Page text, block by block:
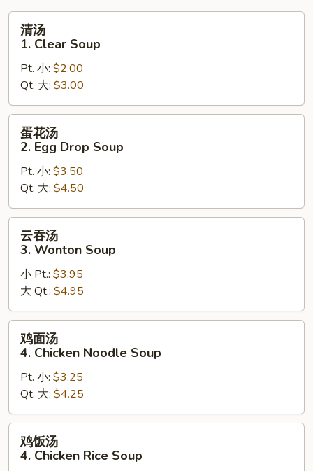
清
Clear
Soup
清汤
1. Clear Soup
Pt. 小: $2.00
Qt. 大: $3.00
蛋
Egg
Drop
Soup
蛋花汤
2. Egg Drop Soup
Pt. 小: $3.50
Qt. 大: $4.50
云
Wonton
Soup
云吞汤
3. Wonton Soup
小 Pt.: $3.95
大 Qt.: $4.95
鸡
Chicken
Noodle
Soup
鸡面汤
4. Chicken Noodle Soup
Pt. 小: $3.25
Qt. 大: $4.25
鸡
鸡饭汤
4. Chicken Rice Soup